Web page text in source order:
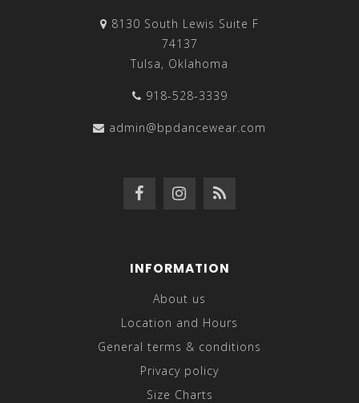
8130 South Lewis Suite F
74137
Tulsa, Oklahoma
918-528-3339
admin@bpdancewear.com
INFORMATION
About us
Location and Hours
General terms & conditions
Privacy policy
Size Charts